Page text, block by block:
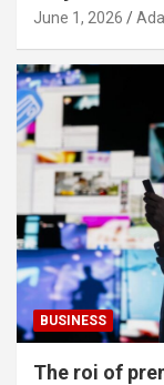
June 1, 2026
BUSINESS
The roi of